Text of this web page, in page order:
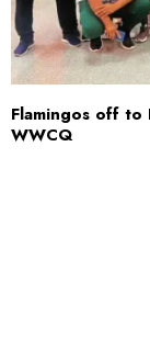
Flamingos off to
WWCQ